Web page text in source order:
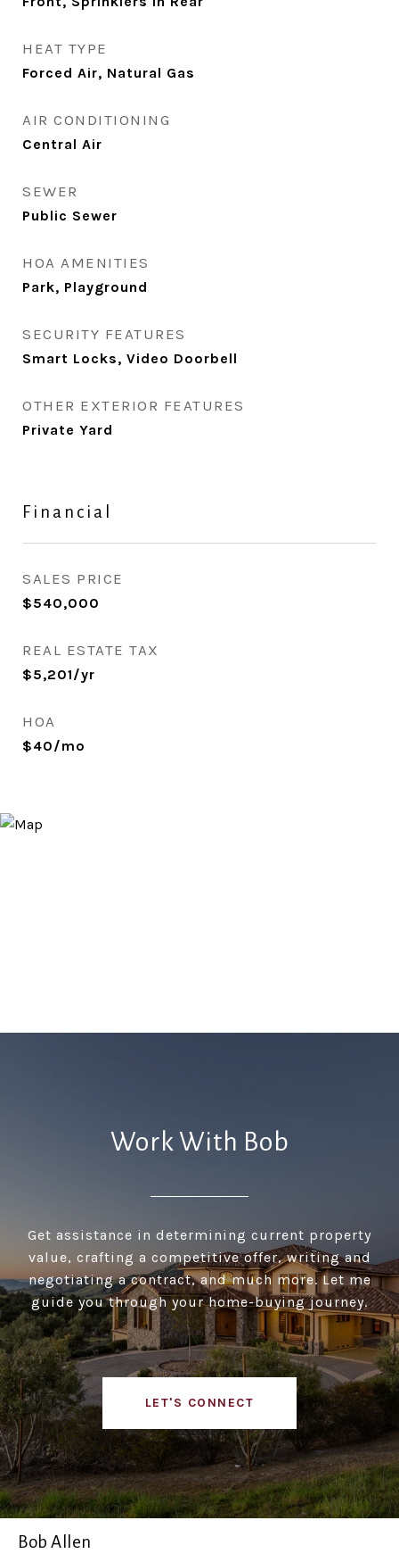
HEAT TYPE
Forced Air, Natural Gas
AIR CONDITIONING
Central Air
SEWER
Public Sewer
HOA AMENITIES
Park, Playground
SECURITY FEATURES
Smart Locks, Video Doorbell
OTHER EXTERIOR FEATURES
Private Yard
Financial
SALES PRICE
$540,000
REAL ESTATE TAX
$5,201/yr
HOA
$40/mo
Work With Bob
Get assistance in determining current property
value, crafting a competitive offer, writing and
negotiating a contract, and much more. Let me
guide you through your home-buying journey.
LET'S CONNECT
Bob Allen